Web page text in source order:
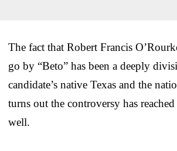
The fact that Robert Francis
go by “Beto” has been a deeply
candidate’s native Texas and the
turns out the controversy has reached
well.